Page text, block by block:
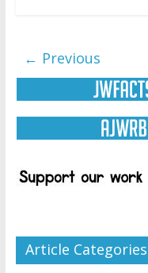
← Previous
Article Categories